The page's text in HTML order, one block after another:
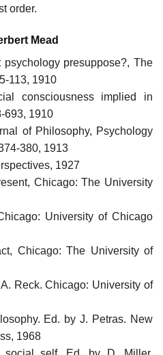
order.
Mead
presuppose?, The
113, 1910
consciousness implied in
693, 1910
of Philosophy, Psychology
380, 1913
1927
Chicago: The University
University of Chicago
Chicago: The University of
Reck. Chicago: University of
Ed. by J. Petras. New
1968